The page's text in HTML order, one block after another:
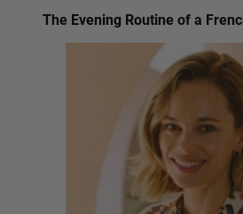
The Evening Routine of a